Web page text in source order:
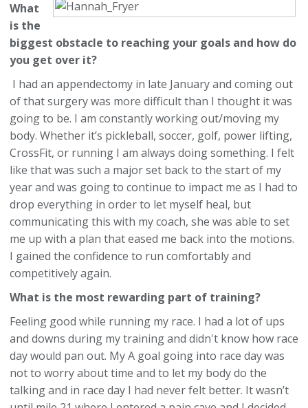
What
is the
biggest obstacle to reaching your goals and how do
you get over it?
I had an appendectomy in late January and coming out
of that surgery was more difficult than I thought it was
going to be. I am constantly working out/moving my
body. Whether it’s pickleball, soccer, golf, power lifting,
CrossFit, or running I am always doing something. I felt
like that was such a major set back to the start of my
year and was going to continue to impact me as I had to
drop everything in order to let myself heal, but
communicating this with my coach, she was able to set
me up with a plan that eased me back into the motions.
I gained the confidence to run comfortably and
competitively again.
What is the most rewarding part of training?
Feeling good while running my race. I had a lot of ups
and downs during my training and didn't know how race
day would pan out. My A goal going into race day was
not to worry about time and to let my body do the
talking and in race day I had never felt better. It wasn’t